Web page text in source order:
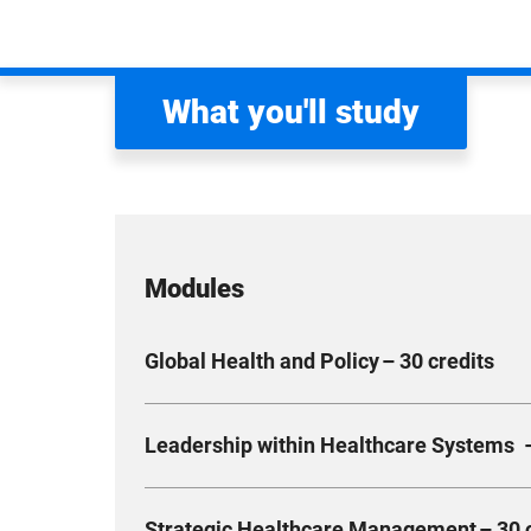
What you'll study
Modules
Global Health and Policy – 30 credits
Develop the knowledge and skills necessary
Leadership within Healthcare Systems